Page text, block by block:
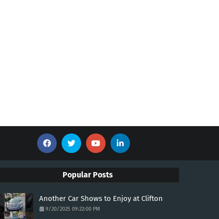
Popular Posts
Another Car Shows to Enjoy at Clifton
9/20/2025 09:22:00 PM